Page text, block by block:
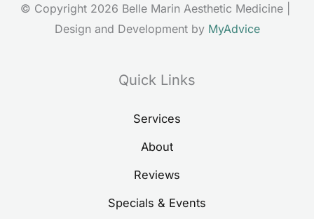
© Copyright 2026 Belle Marin Aesthetic Medicine |
Design and Development by MyAdvice
Quick Links
Services
About
Reviews
Specials & Events